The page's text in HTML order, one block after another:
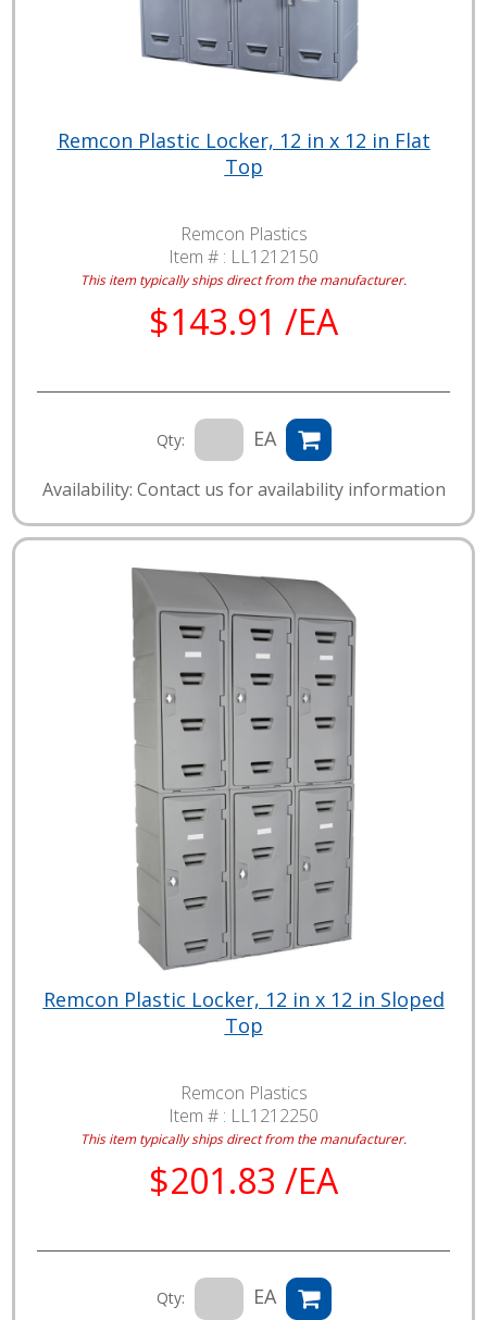
Remcon Plastic Locker, 12 in x 12 in Flat
Top
Remcon Plastics
Item # : LL1212150
This item typically ships direct from the manufacturer.
$143.91 /EA
Qty: EA
Availability: Contact us for availability information
Remcon Plastic Locker, 12 in x 12 in Sloped
Top
Remcon Plastics
Item # : LL1212250
This item typically ships direct from the manufacturer.
$201.83 /EA
Qty: EA